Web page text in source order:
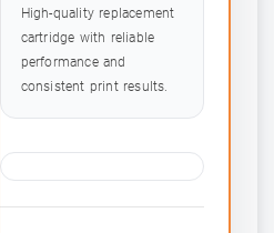
High-quality replacement
cartridge with reliable
performance and
consistent print results.